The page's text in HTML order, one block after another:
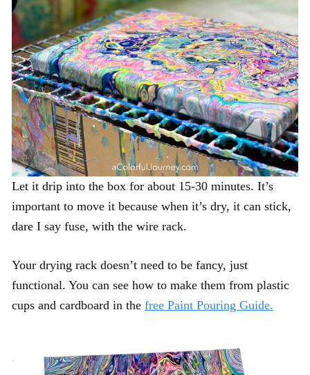
Let it drip into the box for about 15-30 minutes. It’s
important to move it because when it’s dry, it can stick,
dare I say fuse, with the wire rack.
Your drying rack doesn’t need to be fancy, just
functional. You can see how to make them from plastic
cups and cardboard in the free Paint Pouring Guide.